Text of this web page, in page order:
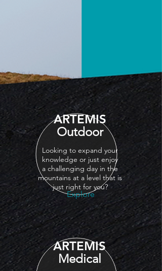
ARTEMIS
Outdoor
Looking to expand your
knowledge or just enjoy
a challenging day in the
mountains at a level that is
just right for you?
Explore
ARTEMIS
Medical